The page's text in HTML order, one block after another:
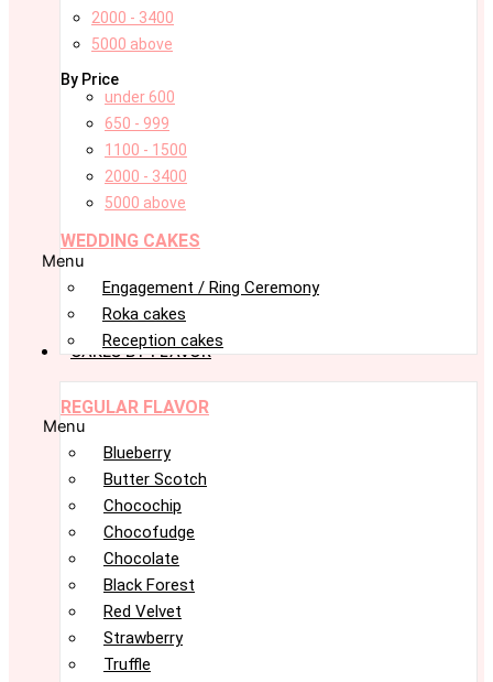
2000 - 3400
5000 above
By Price
under 600
650 - 999
1100 - 1500
2000 - 3400
5000 above
WEDDING CAKES
Menu
Engagement / Ring Ceremony
Roka cakes
Reception cakes
CAKES BY FLAVOR
REGULAR FLAVOR
Menu
Blueberry
Butter Scotch
Chocochip
Chocofudge
Chocolate
Black Forest
Red Velvet
Strawberry
Truffle